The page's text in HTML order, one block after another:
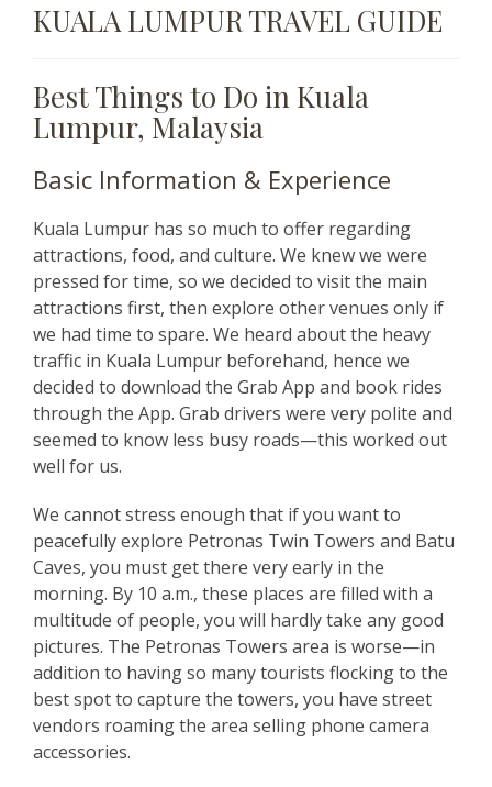
KUALA LUMPUR TRAVEL GUIDE
Best Things to Do in Kuala
Lumpur, Malaysia
Basic Information & Experience
Kuala Lumpur has so much to offer regarding
attractions, food, and culture. We knew we were
pressed for time, so we decided to visit the main
attractions first, then explore other venues only if
we had time to spare. We heard about the heavy
traffic in Kuala Lumpur beforehand, hence we
decided to download the Grab App and book rides
through the App. Grab drivers were very polite and
seemed to know less busy roads—this worked out
well for us.
We cannot stress enough that if you want to
peacefully explore Petronas Twin Towers and Batu
Caves, you must get there very early in the
morning. By 10 a.m., these places are filled with a
multitude of people, you will hardly take any good
pictures. The Petronas Towers area is worse—in
addition to having so many tourists flocking to the
best spot to capture the towers, you have street
vendors roaming the area selling phone camera
accessories.